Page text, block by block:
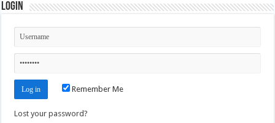
Login
Remember Me
Lost your password?